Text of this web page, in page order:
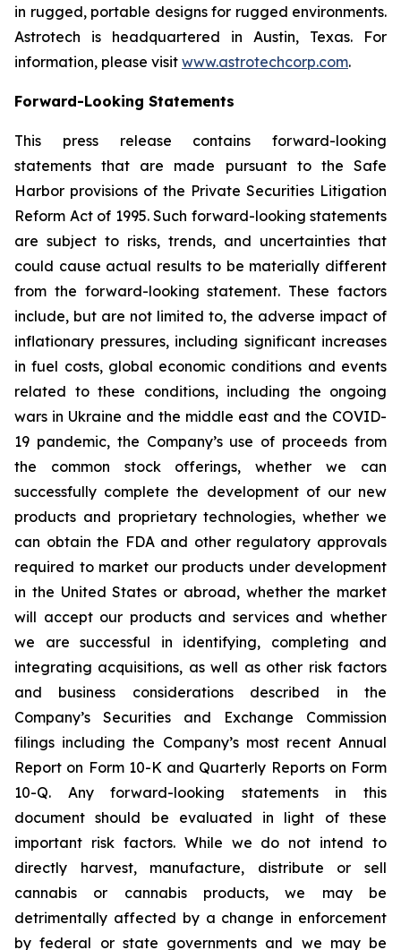
in rugged, portable designs for rugged environments.
Astrotech is headquartered in Austin, Texas. For
information, please visit www.astrotechcorp.com.
Forward-Looking Statements
This press release contains forward-looking
statements that are made pursuant to the Safe
Harbor provisions of the Private Securities Litigation
Reform Act of 1995. Such forward-looking statements
are subject to risks, trends, and uncertainties that
could cause actual results to be materially different
from the forward-looking statement. These factors
include, but are not limited to, the adverse impact of
inflationary pressures, including significant increases
in fuel costs, global economic conditions and events
related to these conditions, including the ongoing
wars in Ukraine and the middle east and the COVID-
19 pandemic, the Company’s use of proceeds from
the common stock offerings, whether we can
successfully complete the development of our new
products and proprietary technologies, whether we
can obtain the FDA and other regulatory approvals
required to market our products under development
in the United States or abroad, whether the market
will accept our products and services and whether
we are successful in identifying, completing and
integrating acquisitions, as well as other risk factors
and business considerations described in the
Company’s Securities and Exchange Commission
filings including the Company’s most recent Annual
Report on Form 10-K and Quarterly Reports on Form
10-Q. Any forward-looking statements in this
document should be evaluated in light of these
important risk factors. While we do not intend to
directly harvest, manufacture, distribute or sell
cannabis or cannabis products, we may be
detrimentally affected by a change in enforcement
by federal or state governments and we may be